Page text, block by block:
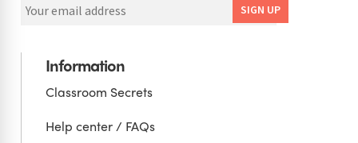
Information
Classroom Secrets
Help center / FAQs